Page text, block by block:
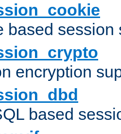
based session
encryption
based